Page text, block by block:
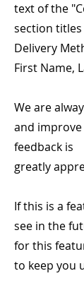
text of the
section titles
Delivery
First Name,
We are
and
feedback is
greatly
If this is a
see in the
for this
to keep you